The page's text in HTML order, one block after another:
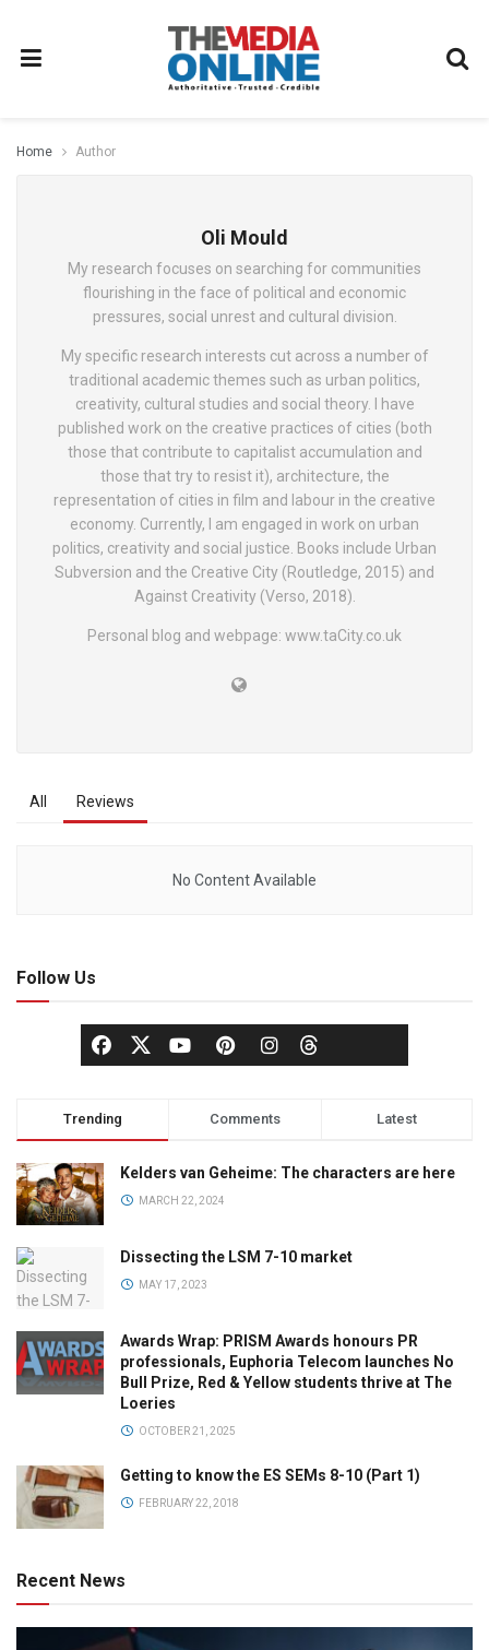
Home Author
Oli Mould
My research focuses on searching for communities
flourishing in the face of political and economic
pressures, social unrest and cultural division.
My specific research interests cut across a number of
traditional academic themes such as urban politics,
creativity, cultural studies and social theory. I have
published work on the creative practices of cities (both
those that contribute to capitalist accumulation and
those that try to resist it), architecture, the
representation of cities in film and labour in the creative
economy. Currently, I am engaged in work on urban
politics, creativity and social justice. Books include Urban
Subversion and the Creative City (Routledge, 2015) and
Against Creativity (Verso, 2018).
Personal blog and webpage: www.taCity.co.uk
All Reviews
No Content Available
Follow Us
Trending Comments Latest
Kelders van Geheime: The characters are here
MARCH 22, 2024
Dissecting the LSM 7-10 market
MAY 17, 2023
Awards Wrap: PRISM Awards honours PR
professionals, Euphoria Telecom launches No
Bull Prize, Red & Yellow students thrive at The
Loeries
OCTOBER 21, 2025
Getting to know the ES SEMs 8-10 (Part 1)
FEBRUARY 22, 2018
Recent News